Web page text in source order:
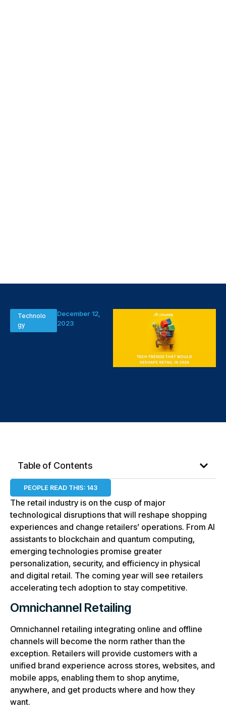
Technolo
gy
December 12,
2023
Table of Contents
PEOPLE READ THIS: 143
The retail industry is on the cusp of major
technological disruptions that will reshape shopping
experiences and change retailers’ operations. From AI
assistants to blockchain and quantum computing,
emerging technologies promise greater
personalization, security, and efficiency in physical
and digital retail. The coming year will see retailers
accelerating tech adoption to stay competitive.
Omnichannel Retailing
Omnichannel retailing integrating online and offline
channels will become the norm rather than the
exception. Retailers will provide customers with a
unified brand experience across stores, websites, and
mobile apps, enabling them to shop anytime,
anywhere, and get products where and how they
want.